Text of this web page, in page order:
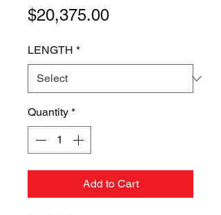
$20,375.00Price
LENGTH *
Quantity *
Add to Cart